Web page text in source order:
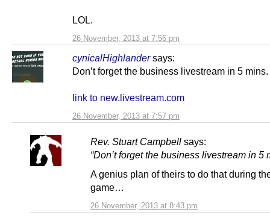
26 November, 2013 at 7:56 pm
LOL.
cynicalHighlander says:
26 November, 2013 at 7:57 pm
Don’t forget the business livestream in 5 mins.
link to new.livestream.com
Rev. Stuart Campbell says:
26 November, 2013 at 8:43 pm
“Don’t forget the business livestream in 5
A genius plan of theirs to do that during
game…